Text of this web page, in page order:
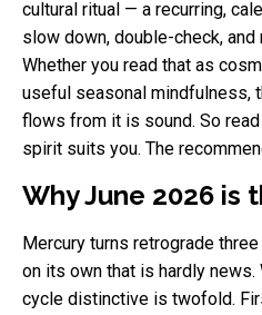
cultural ritual — a recurring,
slow down, double-check, and
Whether you read that as
useful seasonal mindfulness,
flows from it is sound. So
spirit suits you. The
Why June 2026 is
Mercury turns retrograde
on its own that is hardly
cycle distinctive is twofold.